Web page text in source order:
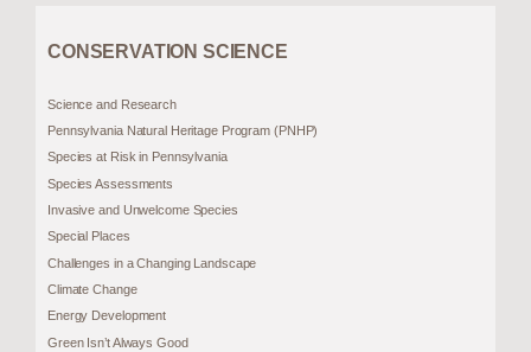
CONSERVATION SCIENCE
Science and Research
Pennsylvania Natural Heritage Program (PNHP)
Species at Risk in Pennsylvania
Species Assessments
Invasive and Unwelcome Species
Special Places
Challenges in a Changing Landscape
Climate Change
Energy Development
Green Isn’t Always Good